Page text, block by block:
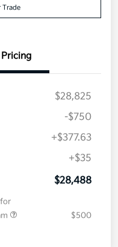
Trade
Pricing
$28,825
-$750
+$377.63
+$35
$28,488
$500